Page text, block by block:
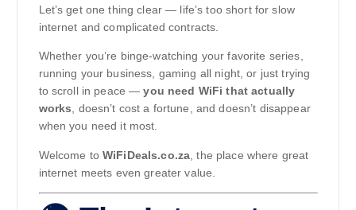
Let’s get one thing clear — life’s too short for slow
internet and complicated contracts.
Whether you’re binge-watching your favorite series,
running your business, gaming all night, or just trying
to scroll in peace —you need WiFi that actually
works, doesn’t cost a fortune, and doesn’t disappear
when you need it most.
Welcome toWiFiDeals.co.za , the place where great
internet meets even greater value.